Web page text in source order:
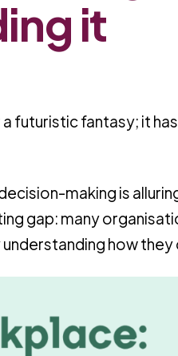
it
futuristic fantasy; it
making is
gap: many
how